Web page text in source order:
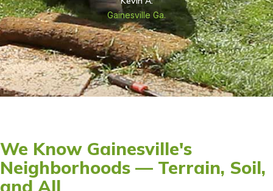
Linda H.
Gainesville, Ga.
We Know Gainesville's
Neighborhoods — Terrain, Soil,
and All